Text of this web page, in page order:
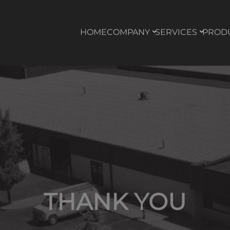
HOMECOMPANY SERVICES
THANK YOU